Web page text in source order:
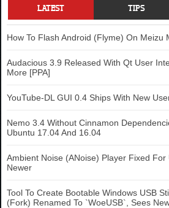
LATEST TIPS
How To Flash Android (Flyme) On Meizu
Audacious 3.9 Released With Qt User
More [PPA]
YouTube-DL GUI 0.4 Ships With New
Nemo 3.4 Without Cinnamon
Ubuntu 17.04 And 16.04
Ambient Noise (ANoise) Player Fixed For
Newer
Tool To Create Bootable Windows USB
(Fork) Renamed To `WoeUSB`, Sees